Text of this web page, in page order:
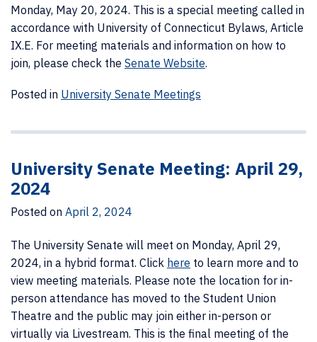
Monday, May 20, 2024. This is a special meeting called in
accordance with University of Connecticut Bylaws, Article
IX.E. For meeting materials and information on how to
join, please check the Senate Website.
Posted in University Senate Meetings
University Senate Meeting: April 29,
2024
Posted on April 2, 2024
The University Senate will meet on Monday, April 29,
2024, in a hybrid format. Click here to learn more and to
view meeting materials. Please note the location for in-
person attendance has moved to the Student Union
Theatre and the public may join either in-person or
virtually via Livestream. This is the final meeting of the